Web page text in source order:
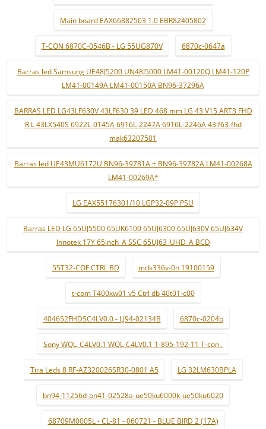
Main board EAX66882503 1.0 EBR82405802
T-CON 6870C-0546B - LG 55UG870V 6870c-0647a
Barras led Samsung UE48J5200 UN48J5000 LM41-00120Q LM41-120P
LM41-00149A LM41-00150A BN96-37296A
BARRAS LED LG43LF630V 43LF630 39 LED 468 mm LG 43 V15 ART3 FHD
R L 43LX540S 6922L-0145A 6916L-2247A 6916L-2246A 43lf63-fhd
mak63207501
Barras led UE43MU6172U BN96-39781A + BN96-39782A LM41-00268A
LM41-00269A*
LG EAX55176301/10 LGP32-09P PSU
Barras LED LG 65UJ5500 65UK6100 65UJ6300 65UJ630V 65UJ634V
Innotek 17Y 65inch_A SSC 65UJ63_UHD_A BCD
55T32-COF CTRL BD mdk336v-0n 19100159
t-com T400xw01 v5 Ctrl db 40t01-c00
404652FHDSC4LV0.0 - LJ94-02134B 6870c-0204b
Sony WQL_C4LV0.1 WQL-C4LV0.1 1-895-192-11 T-con .
Tira Leds 8 RF-AZ320026SR30-0801 A5 LG 32LM630BPLA
bn94-11256d-bn41-02528a-ue50ku6000k-ue50ku6020
68709M0005L - CL-81 - 060721 - BLUE BIRD 2 (17A)